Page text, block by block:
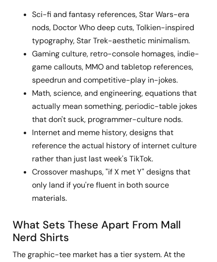
Sci-fi and fantasy references, Star Wars-era
nods, Doctor Who deep cuts, Tolkien-inspired
typography, Star Trek-aesthetic minimalism.
Gaming culture, retro-console homages, indie-
game callouts, MMO and tabletop references,
speedrun and competitive-play in-jokes.
Math, science, and engineering, equations that
actually mean something, periodic-table jokes
that don't suck, programmer-culture nods.
Internet and meme history, designs that
reference the actual history of internet culture
rather than just last week's TikTok.
Crossover mashups, "if X met Y" designs that
only land if you're fluent in both source
materials.
What Sets These Apart From Mall
Nerd Shirts
The graphic-tee market has a tier system. At the